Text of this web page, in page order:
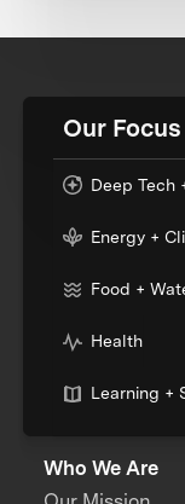
Our Focus
Deep Tech
Energy +
Food +
Health
Learning +
Who We Are